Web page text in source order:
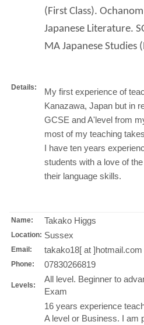
Details:
(First Class).
Japanese Literature.
MA Japanese Studies
My first experience of
Kanazawa, Japan but in
GCSE and A'level from
most of my teaching
I have ten years
students with a love of
their language skills.
Name: Takako Higgs
Location: Sussex
Email: takako18[ at ]hotmail.com
Phone: 07830266819
Levels:
All level. Beginner to
Exam
16 years experience
A level or Business. I am